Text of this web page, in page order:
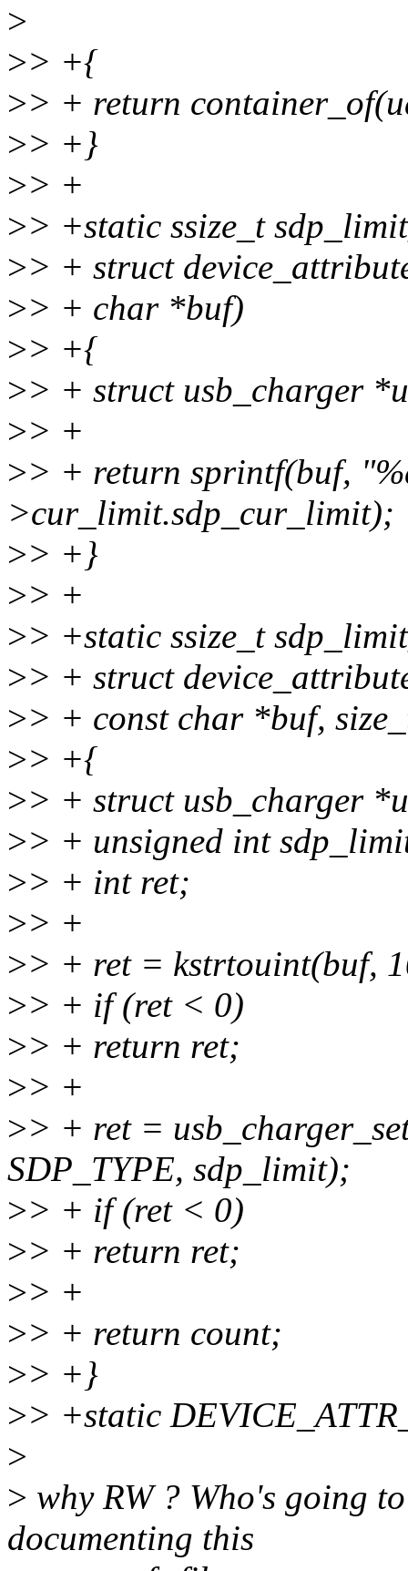
>
>> +{
>> + return
>> +}
>> +
>> +static ssize_t
>> + struct
>> + char *buf)
>> +{
>> + struct usb_charger
>> +
>> + return sprintf(buf,
>cur_limit.sdp_cur_limit);
>> +}
>> +
>> +static ssize_t
>> + struct
>> + const char *buf,
>> +{
>> + struct usb_charger
>> + unsigned int
>> + int ret;
>> +
>> + ret = kstrtouint(buf,
>> + if (ret < 0)
>> + return ret;
>> +
>> + ret =
SDP_TYPE, sdp_limit);
>> + if (ret < 0)
>> + return ret;
>> +
>> + return count;
>> +}
>> +static
>
> why RW ? Who's going
documenting this